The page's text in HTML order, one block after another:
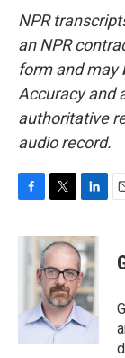
NPR
an NPR
form and may
Accuracy and
authoritative
audio record.
c
i
t
t
e
r
n
k
e
d
I
n